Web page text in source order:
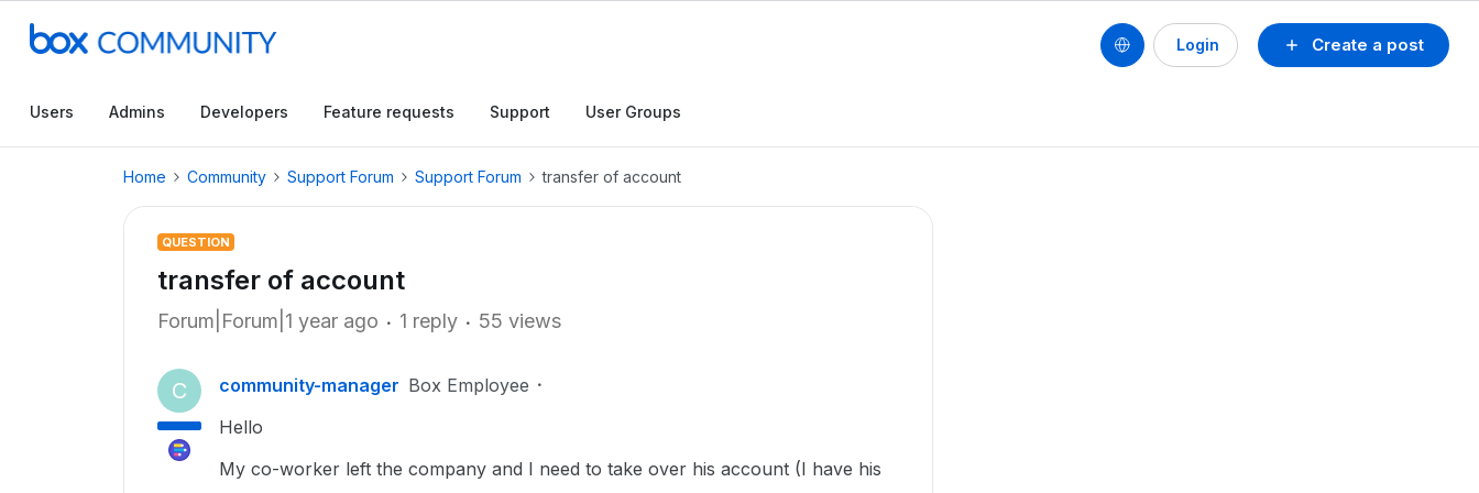
Create a post
Login
Users Admins Developers Feature requests Support User Groups
Home Community Support Forum Support Forum transfer of account
QUESTION
transfer of account
Forum|Forum|1 year ago 1 reply 55 views
C community-manager Box Employee
Hello
My co-worker left the company and I need to take over his account (I have his